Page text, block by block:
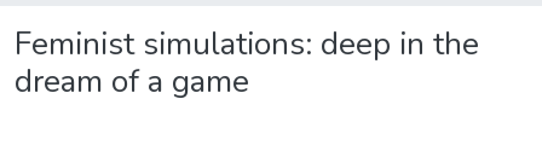
Feminist simulations: deep in the
dream of a game